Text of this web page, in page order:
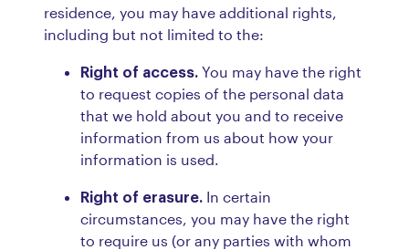
residence, you may have additional rights,
including but not limited to the:
Right of access. You may have the right
to request copies of the personal data
that we hold about you and to receive
information from us about how your
information is used.
Right of erasure. In certain
circumstances, you may have the right
to require us (or any parties with whom